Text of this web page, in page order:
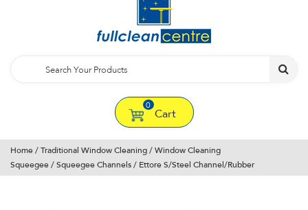
0
Cart
Home / Traditional Window Cleaning / Window Cleaning
Squeegee / Squeegee Channels / Ettore S/Steel Channel/Rubber